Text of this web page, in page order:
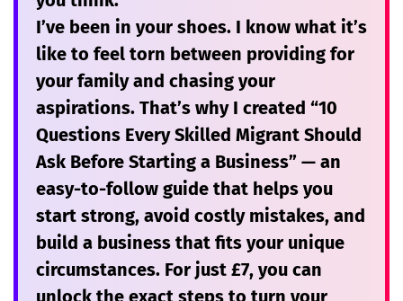
I’ve been in your shoes. I know what it’s
like to feel torn between providing for
your family and chasing your
aspirations. That’s why I created “10
Questions Every Skilled Migrant Should
Ask Before Starting a Business” — an
easy-to-follow guide that helps you
start strong, avoid costly mistakes, and
build a business that fits your unique
circumstances. For just £7, you can